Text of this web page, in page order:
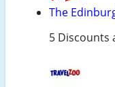
The
5 Discounts